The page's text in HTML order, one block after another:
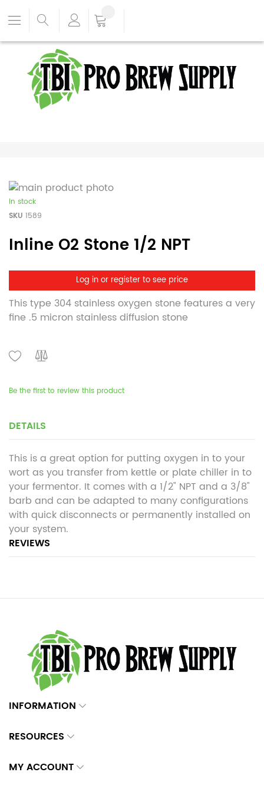
In stock
SKU 1589
Inline O2 Stone 1/2 NPT
Log in or register to see price
This type 304 stainless oxygen stone features a very
fine .5 micron stainless diffusion stone
Be the first to review this product
DETAILS
This is a great option for putting oxygen in to your
wort as you transfer from kettle or plate chiller in to
your fermentor. It comes with a 1/2" NPT and a 3/8"
barb and can be adapted to many configurations
with quick disconnects or permanently installed on
your system.
REVIEWS
INFORMATION
RESOURCES
MY ACCOUNT